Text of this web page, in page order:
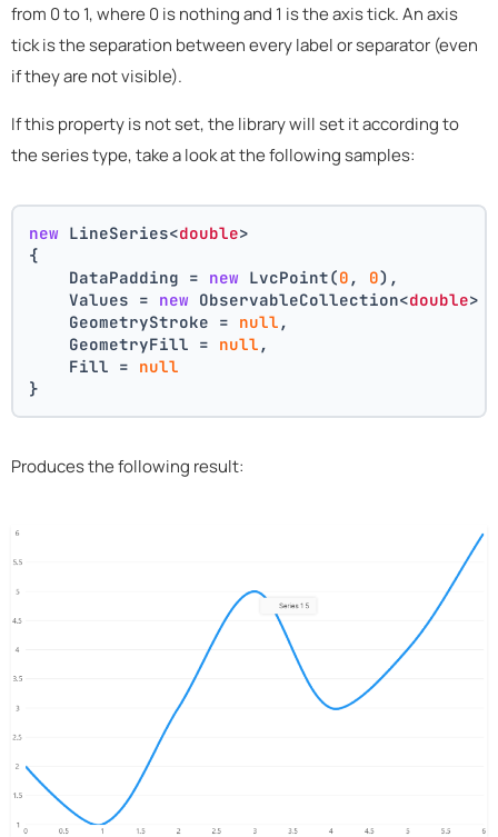
from 0 to 1, where 0 is nothing and 1 is the axis tick. An axis
tick is the separation between every label or separator (even
if they are not visible).
If this property is not set, the library will set it according to
the series type, take a look at the following samples:
new LineSeries<double>
{
    DataPadding =
new LvcPoint(0 , 0),
    Values =
new ObservableCollection<double>
    GeometryStroke =
null ,
    GeometryFill =
null ,
    Fill =
null
}
Produces the following result: